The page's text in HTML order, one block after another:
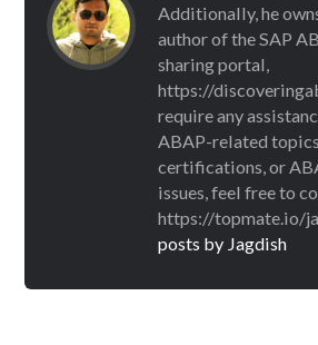
Additionally, he
author of the SAP
sharing portal,
https://
require any
ABAP-related
certifications, or
issues, feel free to
https://topmate.io/
posts by Jagdish